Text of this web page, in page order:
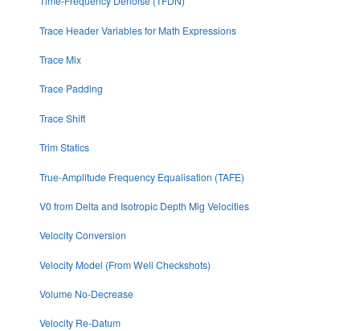
Trace Header Variables for Math Expressions
Trace Mix
Trace Padding
Trace Shift
Trim Statics
True-Amplitude Frequency Equalisation (TAFE)
V0 from Delta and Isotropic Depth Mig Velocities
Velocity Conversion
Velocity Model (From Well Checkshots)
Volume No-Decrease
Velocity Re-Datum